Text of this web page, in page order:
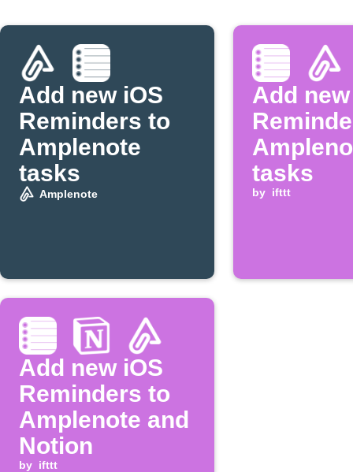
Add new iOS
Reminders to
Amplenote
tasks
Amplenote
Add
tasks
by ifttt
Add new iOS
Reminders to
Amplenote and
Notion
by ifttt